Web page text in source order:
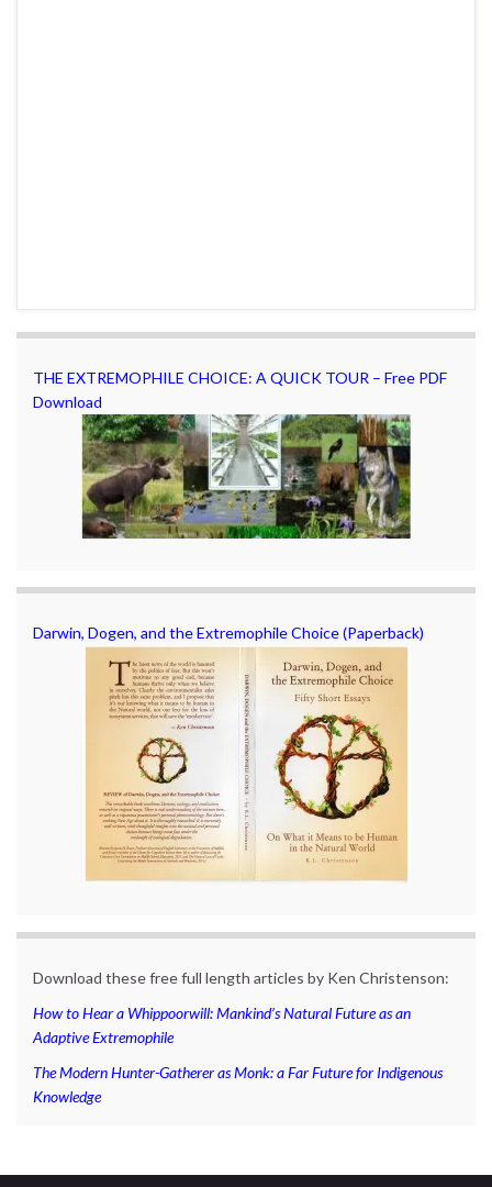
THE EXTREMOPHILE CHOICE: A QUICK TOUR – Free PDF
Download
Darwin, Dogen, and the Extremophile Choice (Paperback)
Download these free full length articles by Ken Christenson:
How to Hear a Whippoorwill: Mankind’s Natural Future as an
Adaptive Extremophile
The Modern Hunter-Gatherer as Monk: a Far Future for Indigenous
Knowledge